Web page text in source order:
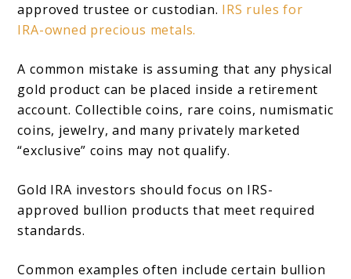
approved trustee or custodian. IRS rules for
IRA-owned precious metals.
A common mistake is assuming that any physical
gold product can be placed inside a retirement
account. Collectible coins, rare coins, numismatic
coins, jewelry, and many privately marketed
“exclusive” coins may not qualify.
Gold IRA investors should focus on IRS-
approved bullion products that meet required
standards.
Common examples often include certain bullion